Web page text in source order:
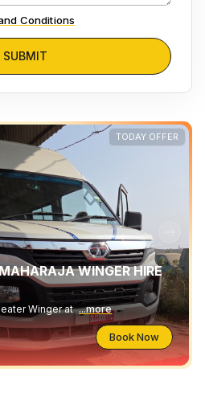
Conditions
SUBMIT
TODAY OFFER
WINGER HIRE
Winger at ...more
Book Now